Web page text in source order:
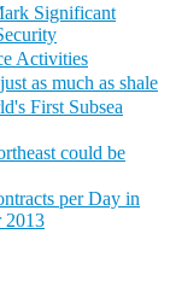
Significant
Activities
as much as shale
First Subsea
could be
per Day in
2013